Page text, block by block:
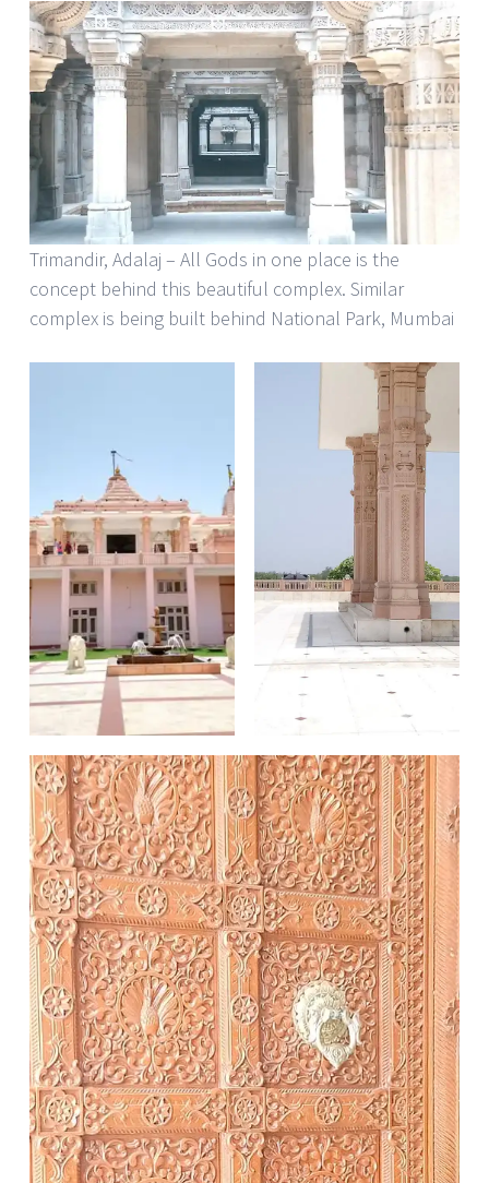
Trimandir, Adalaj – All Gods in one place is the
concept behind this beautiful complex. Similar
complex is being built behind National Park, Mumbai